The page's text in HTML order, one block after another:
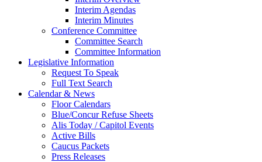
Interim Agendas
Interim Minutes
Conference Committee
Committee Search
Committee Information
Legislative Information
Request To Speak
Full Text Search
Calendar & News
Floor Calendars
Blue/Concur Refuse Sheets
Alis Today / Capitol Events
Active Bills
Caucus Packets
Press Releases